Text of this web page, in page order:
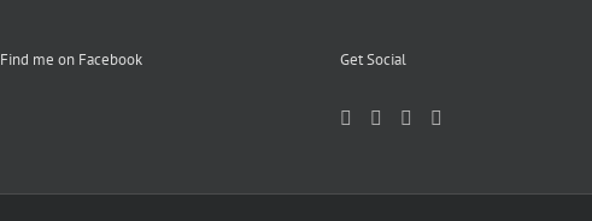
Find me on Facebook Get Social